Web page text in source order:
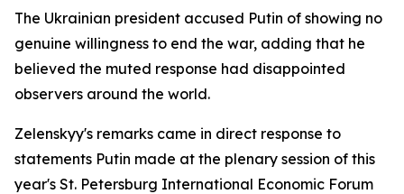
The Ukrainian president accused Putin of showing no
genuine willingness to end the war, adding that he
believed the muted response had disappointed
observers around the world.
Zelenskyy's remarks came in direct response to
statements Putin made at the plenary session of this
year's St. Petersburg International Economic Forum